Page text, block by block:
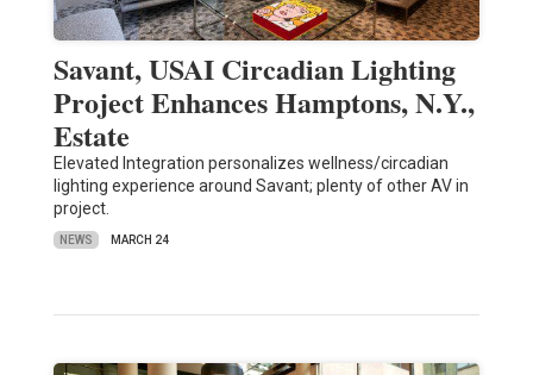
Savant, USAI Circadian Lighting
Project Enhances Hamptons, N.Y.,
Estate
Elevated Integration personalizes wellness/circadian
lighting experience around Savant; plenty of other AV in
project.
NEWS MARCH 24